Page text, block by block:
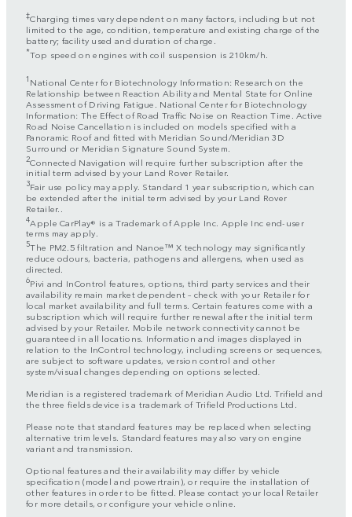
‡Charging times vary dependent on many factors, including but not
limited to the age, condition, temperature and existing charge of the
battery; facility used and duration of charge.
*Top speed on engines with coil suspension is 210km/h.
1 National Center for Biotechnology Information: Research on the
Relationship between Reaction Ability and Mental State for Online
Assessment of Driving Fatigue. National Center for Biotechnology
Information: The Effect of Road Traffic Noise on Reaction Time. Active
Road Noise Cancellation is included on models specified with a
Panoramic Roof and fitted with Meridian Sound/Meridian 3D
Surround or Meridian Signature Sound System.
2Connected Navigation will require further subscription after the
initial term advised by your Land Rover Retailer.
3Fair use policy may apply. Standard 1 year subscription, which can
be extended after the initial term advised by your Land Rover
Retailer..
4Apple CarPlay® is a Trademark of Apple Inc. Apple Inc end-user
terms may apply.
5The PM2.5 filtration and Nanoe™ X technology may significantly
reduce odours, bacteria, pathogens and allergens, when used as
directed.
6Pivi and InControl features, options, third party services and their
availability remain market dependent – check with your Retailer for
local market availability and full terms. Certain features come with a
subscription which will require further renewal after the initial term
advised by your Retailer. Mobile network connectivity cannot be
guaranteed in all locations. Information and images displayed in
relation to the InControl technology, including screens or sequences,
are subject to software updates, version control and other
system/visual changes depending on options selected.
Meridian is a registered trademark of Meridian Audio Ltd. Trifield and
the three fields device is a trademark of Trifield Productions Ltd.
Please note that standard features may be replaced when selecting
alternative trim levels. Standard features may also vary on engine
variant and transmission.
Optional features and their availability may differ by vehicle
specification (model and powertrain), or require the installation of
other features in order to be fitted. Please contact your local Retailer
for more details, or configure your vehicle online.